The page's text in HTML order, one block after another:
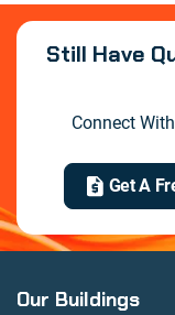
Still Have
Connect
Get A
Our Buildings